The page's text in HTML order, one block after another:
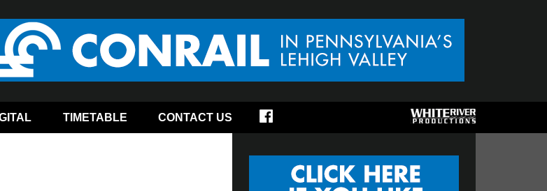
TIMETABLE CONTACT US